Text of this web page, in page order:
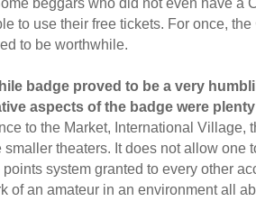
to use their free tickets. For once,
to be worthwhile.
badge proved to be a very
aspects of the badge were plenty
to the Market, International Village,
smaller theaters. It does not allow one
system granted to every other
of an amateur in an environment all